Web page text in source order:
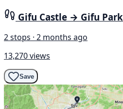
Gifu Castle → Gifu Park
2 stops · 2 months ago
13,270 views
Save